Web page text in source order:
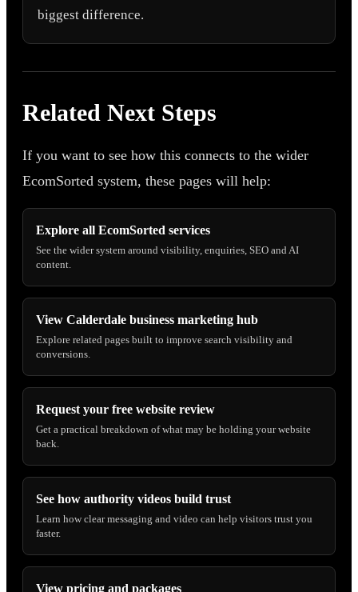
biggest difference.
Related Next Steps
If you want to see how this connects to the wider
EcomSorted system, these pages will help:
Explore all EcomSorted services
See the wider system around visibility, enquiries, SEO and AI
content.
View Calderdale business marketing hub
Explore related pages built to improve search visibility and
conversions.
Request your free website review
Get a practical breakdown of what may be holding your website
back.
See how authority videos build trust
Learn how clear messaging and video can help visitors trust you
faster.
View pricing and packages